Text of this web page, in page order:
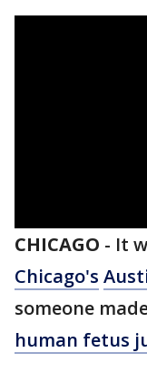
CHICAGO - It
Chicago's
someone
human fetus